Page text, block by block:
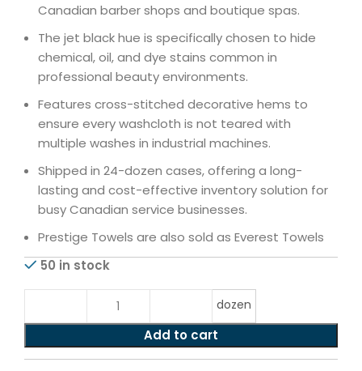
Canadian barber shops and boutique spas.
The jet black hue is specifically chosen to hide
chemical, oil, and dye stains common in
professional beauty environments.
Features cross-stitched decorative hems to
ensure every washcloth is not teared with
multiple washes in industrial machines.
Shipped in 24-dozen cases, offering a long-
lasting and cost-effective inventory solution for
busy Canadian service businesses.
Prestige Towels are also sold as Everest Towels
50 in stock
dozen
Add to cart